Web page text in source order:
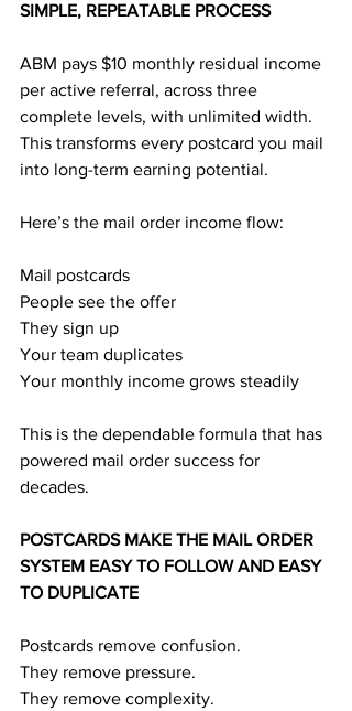
SIMPLE, REPEATABLE PROCESS
ABM pays $10 monthly residual income
per active referral, across three
complete levels, with unlimited width.
This transforms every postcard you mail
into long-term earning potential.
Here’s the mail order income flow:
Mail postcards
People see the offer
They sign up
Your team duplicates
Your monthly income grows steadily
This is the dependable formula that has
powered mail order success for
decades.
POSTCARDS MAKE THE MAIL ORDER
SYSTEM EASY TO FOLLOW AND EASY
TO DUPLICATE
Postcards remove confusion.
They remove pressure.
They remove complexity.